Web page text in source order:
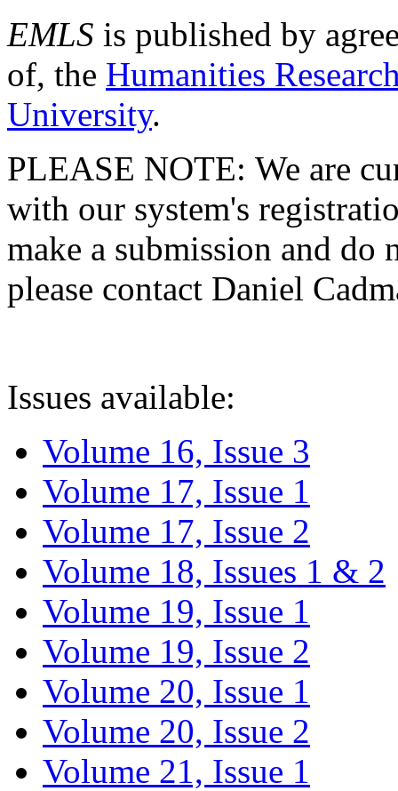
EMLS is published by
of, the Humanities
University.
PLEASE NOTE: We are
with our system's
make a submission and do
please contact Daniel
Issues available:
Volume 16, Issue 3
Volume 17, Issue 1
Volume 17, Issue 2
Volume 18, Issues 1 & 2
Volume 19, Issue 1
Volume 19, Issue 2
Volume 20, Issue 1
Volume 20, Issue 2
Volume 21, Issue 1